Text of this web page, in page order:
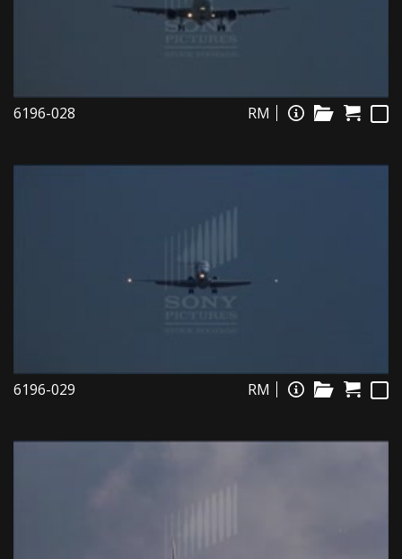
6196-028 RM
6196-029 RM